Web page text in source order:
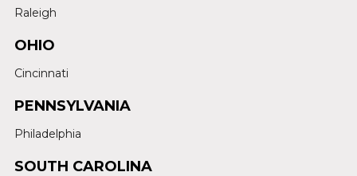
Raleigh
OHIO
Cincinnati
PENNSYLVANIA
Philadelphia
SOUTH CAROLINA